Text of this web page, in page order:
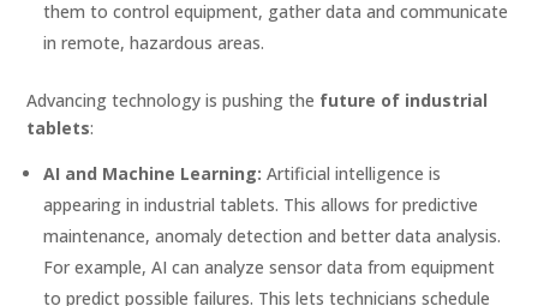
them to control equipment, gather data and communicate
in remote, hazardous areas.
Advancing technology is pushing the future of industrial
tablets:
AI and Machine Learning: Artificial intelligence is
appearing in industrial tablets. This allows for predictive
maintenance, anomaly detection and better data analysis.
For example, AI can analyze sensor data from equipment
to predict possible failures. This lets technicians schedule